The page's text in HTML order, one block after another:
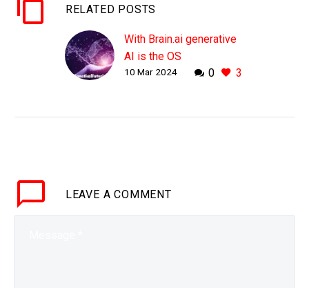
RELATED POSTS
With Brain.ai generative
AI is the OS
WHY THIS MATTERS IN
0 3
10 Mar 2024
LEAVE A COMMENT